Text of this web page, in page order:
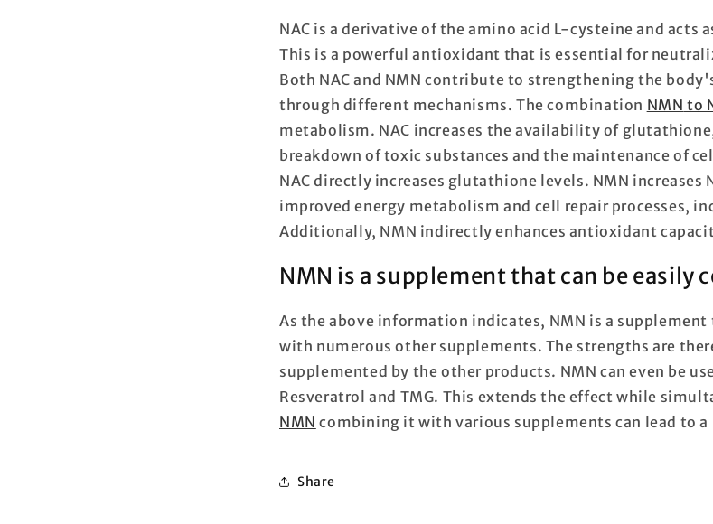
NAC is a derivative of the amino acid L-cysteine and acts
This is a powerful antioxidant that is essential for
Both NAC and NMN contribute to strengthening the
through different mechanisms. The combination NMN to
metabolism. NAC increases the availability of
breakdown of toxic substances and the maintenance of
NAC directly increases glutathione levels. NMN increases
improved energy metabolism and cell repair processes,
Additionally, NMN indirectly enhances antioxidant
NMN is a supplement that can be easily
As the above information indicates, NMN is a supplement
with numerous other supplements. The strengths are
supplemented by the other products. NMN can even be
Resveratrol and TMG. This extends the effect while
NMN combining it with various supplements can lead to
Share